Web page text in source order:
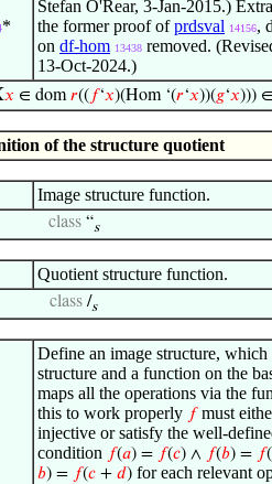
*
Stefan O'Rear, 3-Jan-2015.)
the former proof ofprdsval 14156,
on df-hom 13438 removed.
13-Oct-2024.)
𝑥 ∈ dom𝑟(( 𝑓‘𝑥)(Hom ‘(𝑟‘𝑥))(𝑔‘𝑥)))
of the structure quotient
Image structure function.
class “s
Quotient structure function.
class /s
Define an image structure, which
structure and a function on the
maps all the operations via the
this to work properly 𝑓must
injective or satisfy the well-
condition 𝑓(𝑎) = 𝑓(𝑐) ∧ 𝑓(𝑏) = 𝑓(
𝑏) = 𝑓(𝑐 + 𝑑) for each relevant